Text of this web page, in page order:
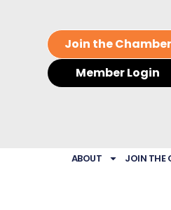
Join the Chamber
Member Login
ABOUT JOIN THE